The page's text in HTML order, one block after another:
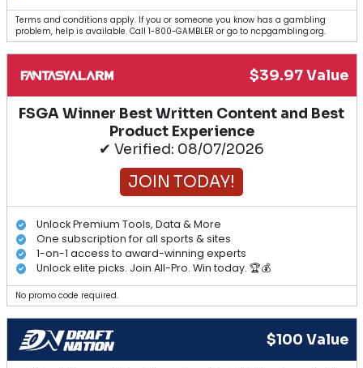
Terms and conditions apply. If you or someone you know has a gambling
problem, help is available. Call 1-800-GAMBLER or go to ncpgambling.org.
$39.97 Value
FSGA Winner Best Written Content and Best
Product Experience
✔ Verified: 08/07/2026
JOIN TODAY!
Unlock Premium Tools, Data & More
One subscription for all sports & sites
1-on-1 access to award-winning experts
Unlock elite picks. Join All-Pro. Win today. 🏆💰
No promo code required.
$100 Value